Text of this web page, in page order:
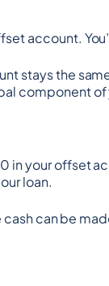
account.
stays the
component
your offset
loan.
can be